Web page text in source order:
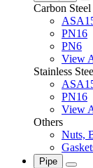
Carbon
PN16
PN6
View
Stainless
PN16
View
Others
Nuts,
Pipe